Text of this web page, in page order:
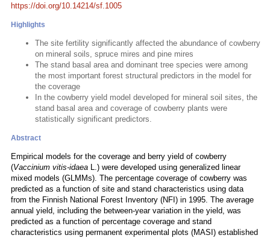
https://doi.org/10.14214/sf.1005
Highlights
The site fertility significantly affected the abundance of cowberry
on mineral soils, spruce mires and pine mires
The stand basal area and dominant tree species were among
the most important forest structural predictors in the model for
the coverage
In the cowberry yield model developed for mineral soil sites, the
stand basal area and coverage of cowberry plants were
statistically significant predictors.
Abstract
Empirical models for the coverage and berry yield of cowberry
(Vaccinium vitis-idaea L.) were developed using generalized linear
mixed models (GLMMs). The percentage coverage of cowberry was
predicted as a function of site and stand characteristics using data
from the Finnish National Forest Inventory (NFI) in 1995. The average
annual yield, including the between-year variation in the yield, was
predicted as a function of percentage coverage and stand
characteristics using permanent experimental plots (MASI) established